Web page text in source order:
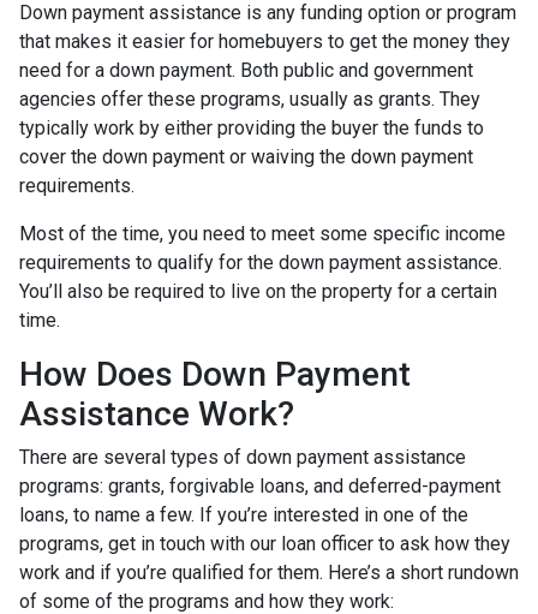
Down payment assistance is any funding option or program
that makes it easier for homebuyers to get the money they
need for a down payment. Both public and government
agencies offer these programs, usually as grants. They
typically work by either providing the buyer the funds to
cover the down payment or waiving the down payment
requirements.
Most of the time, you need to meet some specific income
requirements to qualify for the down payment assistance.
You’ll also be required to live on the property for a certain
time.
How Does Down Payment
Assistance Work?
There are several types of down payment assistance
programs: grants, forgivable loans, and deferred-payment
loans, to name a few. If you’re interested in one of the
programs, get in touch with our loan officer to ask how they
work and if you’re qualified for them. Here’s a short rundown
of some of the programs and how they work: